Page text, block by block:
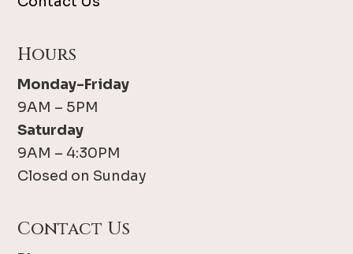
Hours
Monday-Friday
9AM – 5PM
Saturday
9AM – 4:30PM
Closed on Sunday
Contact Us